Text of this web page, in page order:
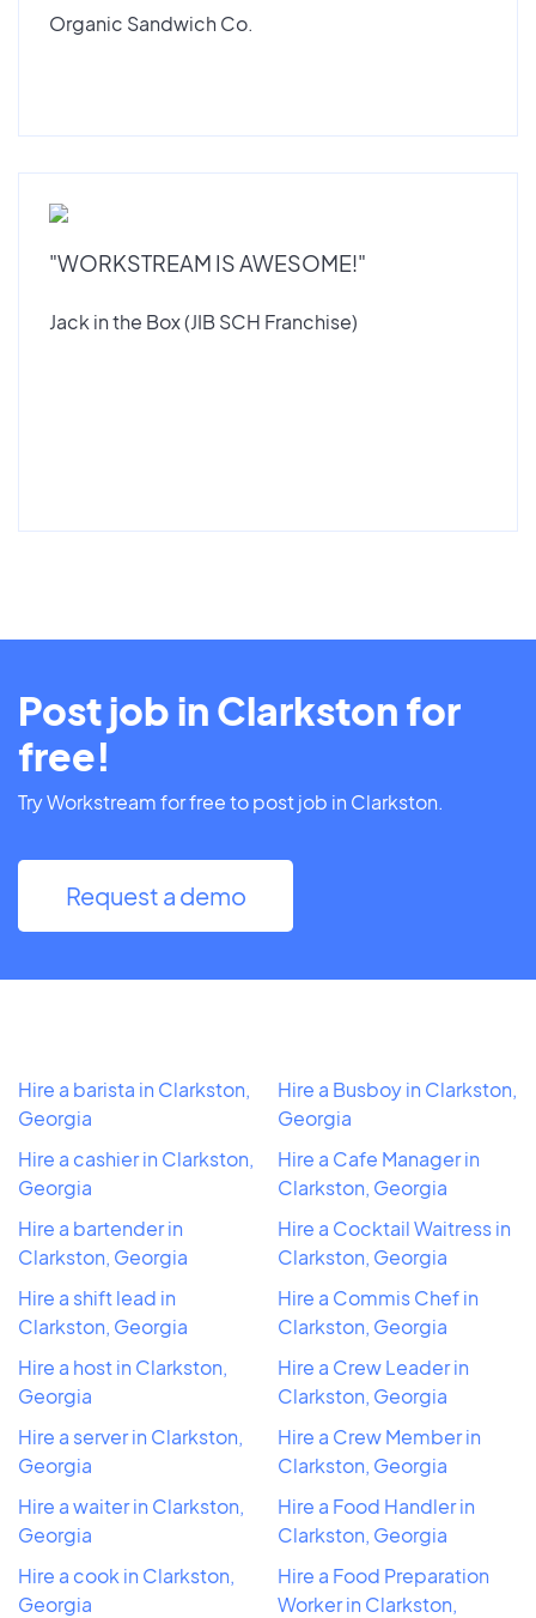
Organic Sandwich Co.
"WORKSTREAM IS AWESOME!"
Jack in the Box (JIB SCH Franchise)
Post job in Clarkston for
free!
Try Workstream for free to post job in Clarkston.
Request a demo
Hire a barista in Clarkston,
Georgia
Hire a cashier in Clarkston,
Georgia
Hire a bartender in
Clarkston, Georgia
Hire a shift lead in
Clarkston, Georgia
Hire a host in Clarkston,
Georgia
Hire a server in Clarkston,
Georgia
Hire a waiter in Clarkston,
Georgia
Hire a cook in Clarkston,
Georgia
Hire a Busboy in Clarkston,
Georgia
Hire a Cafe Manager in
Clarkston, Georgia
Hire a Cocktail Waitress in
Clarkston, Georgia
Hire a Commis Chef in
Clarkston, Georgia
Hire a Crew Leader in
Clarkston, Georgia
Hire a Crew Member in
Clarkston, Georgia
Hire a Food Handler in
Clarkston, Georgia
Hire a Food Preparation
Worker in Clarkston,